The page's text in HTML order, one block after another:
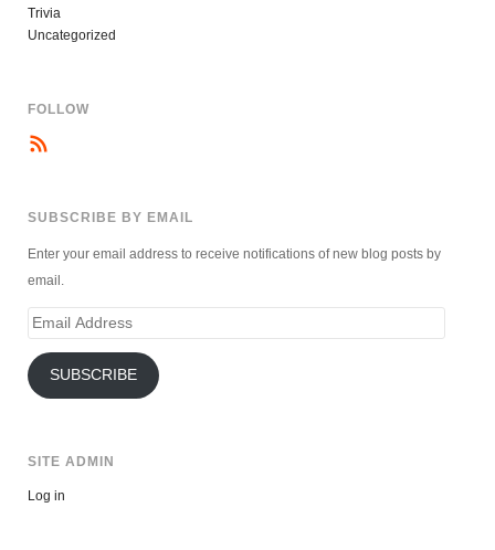
Trivia
Uncategorized
FOLLOW
SUBSCRIBE BY EMAIL
Enter your email address to receive notifications of new blog posts by
email.
Email
SUBSCRIBE
SITE ADMIN
Log in